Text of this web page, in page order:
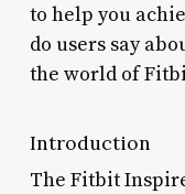
to help you
do users say
the world of
Introduction
The Fitbit